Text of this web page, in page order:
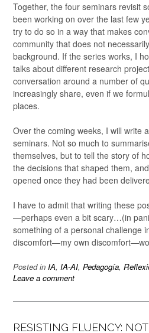
Together, the four seminars revisit
been working on over the last few
try to do so in a way that makes
community that does not
background. If the series works, I
talks about different research
conversation around a number of
increasingly share, even if we
places.
Over the coming weeks, I will write
seminars. Not so much to
themselves, but to tell the story of
the decisions that shaped them,
opened once they had been
I have to admit that writing these
—perhaps even a bit scary…(in
something of a personal challenge
discomfort—my own
Posted in IA, IA-AI, Pedagogía,
Leave a comment
RESISTING FLUENCY: